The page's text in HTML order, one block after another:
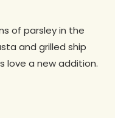
of parsley in the
and grilled ship
love a new addition.